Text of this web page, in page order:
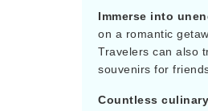
Immerse into
on a romantic
Travelers can also
souvenirs for
Countless